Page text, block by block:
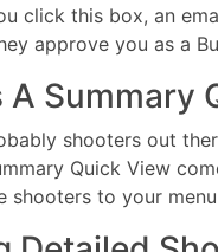
click this box, an
approve you as a
A Summary
shooters out
Quick View
shooters to your